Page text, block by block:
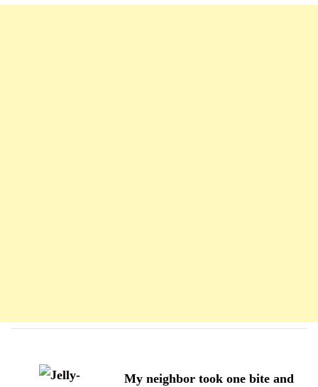
d'article
My neighbor took one bite and